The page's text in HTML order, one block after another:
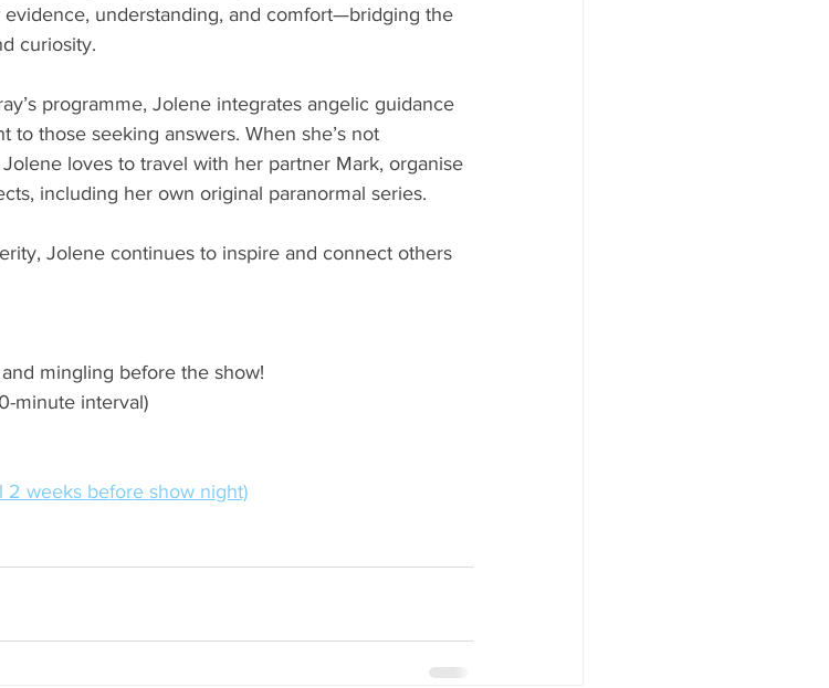
understanding, and comfort—bridging the
curiosity.
programme, Jolene integrates angelic guidance
those seeking answers. When she’s not
loves to travel with her partner Mark, organise
including her own original paranormal series.
Jolene continues to inspire and connect others
mingling before the show!
minute interval)
2 weeks before show night)